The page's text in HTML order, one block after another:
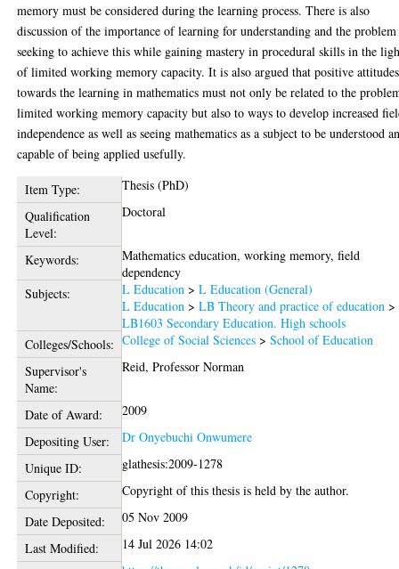
memory must be considered during the learning process. There is also
discussion of the importance of learning for understanding and the
seeking to achieve this while gaining mastery in procedural skills in the
of limited working memory capacity. It is also argued that positive attitudes
towards the learning in mathematics must not only be related to the
limited working memory capacity but also to ways to develop increased
independence as well as seeing mathematics as a subject to be understood
capable of being applied usefully.
Item Type:
Thesis (PhD)
Qualification
Level:
Doctoral
Keywords:
Mathematics education, working memory, field
dependency
Subjects:
L Education >L Education (General)
L Education >LB Theory and practice of education >
LB1603 Secondary Education. High schools
Colleges/Schools: College of Social Sciences >School of Education
Supervisor's
Name:
Reid, Professor Norman
Date of Award:
2009
Depositing User:
Dr Onyebuchi Onwumere
Unique ID:
glathesis:2009-1278
Copyright:
Copyright of this thesis is held by the author.
Date Deposited:
05 Nov 2009
Last Modified:
14 Jul 2026 14:02